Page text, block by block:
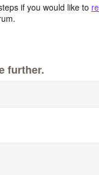
if you would like to
further.